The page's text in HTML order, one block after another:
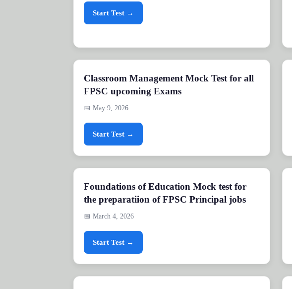
Start Test →
Classroom Management Mock Test for all
FPSC upcoming Exams
📅 May 9, 2026
Start Test →
Foundations of Education Mock test for
the preparatiion of FPSC Principal jobs
📅 March 4, 2026
Start Test →